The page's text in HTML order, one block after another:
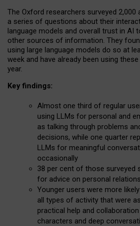
The Oxford researchers surveyed 2,000
a series of questions about their
language models and overall trust in AI
other sources of information. They
using large language models do so at
week and have already been using
year.
Key findings:
Almost one third of regular
using LLMs for personal and
as talking through problems
decisions, while one quarter
LLMs for meaningful
occasionally
38 per cent of those surveyed
for advice on personal
Younger users were more
all types of activity that were
practical help and
characters and deep